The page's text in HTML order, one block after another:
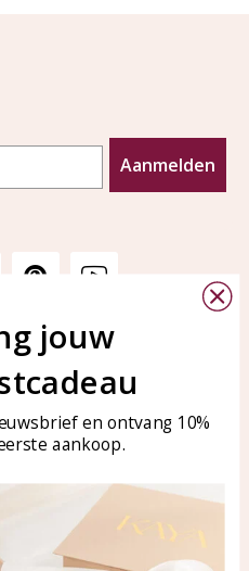
Aanmelden
KAYA Sieraden
Bellen of WhatsApp Ma-Vr
tussen 09:00-17:00
Tel: 0850003187
WhatsApp: 0850003187
klantenservice@kayasierade
jouw
en ontvang 10%
aankoop.